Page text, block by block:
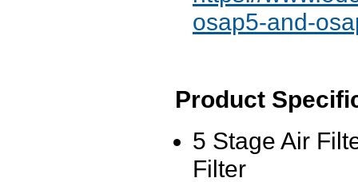
osap5-and-
Product
5 Stage Air
Filter